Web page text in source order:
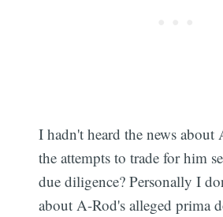
I hadn't heard the news about
the attempts to trade for him
due diligence? Personally I
about A-Rod's alleged prima